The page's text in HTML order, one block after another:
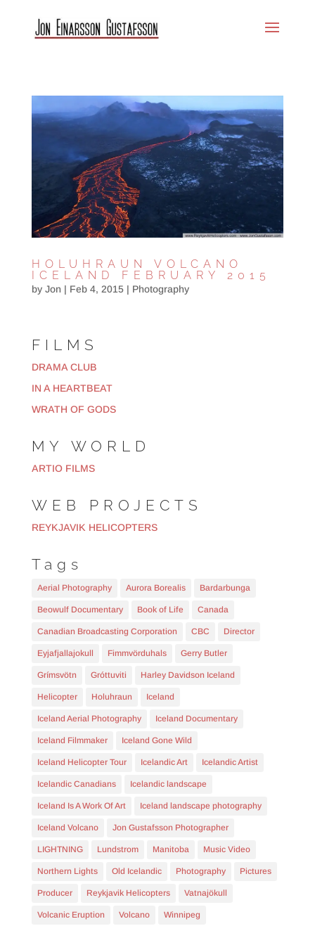
HOLUHRAUN VOLCANO
ICELAND FEBRUARY 2015
by Jon | Feb 4, 2015| Photography
FILMS
DRAMA CLUB
IN A HEARTBEAT
WRATH OF GODS
MY WORLD
ARTIO FILMS
WEB PROJECTS
REYKJAVIK HELICOPTERS
Tags
Aerial Photography Aurora Borealis Bardarbunga
Beowulf Documentary Book of Life Canada
Canadian Broadcasting Corporation CBC Director
Eyjafjallajokull Fimmvörduhals Gerry Butler
Grímsvötn Gróttuviti Harley Davidson Iceland
Helicopter Holuhraun Iceland
Iceland Aerial Photography Iceland Documentary
Iceland Filmmaker Iceland Gone Wild
Iceland Helicopter Tour Icelandic Art Icelandic Artist
Icelandic Canadians Icelandic landscape
Iceland Is A Work Of Art Iceland landscape photography
Iceland Volcano Jon Gustafsson Photographer
LIGHTNING Lundstrom Manitoba Music Video
Northern Lights Old Icelandic Photography Pictures
Producer Reykjavik Helicopters Vatnajökull
Volcanic Eruption Volcano Winnipeg